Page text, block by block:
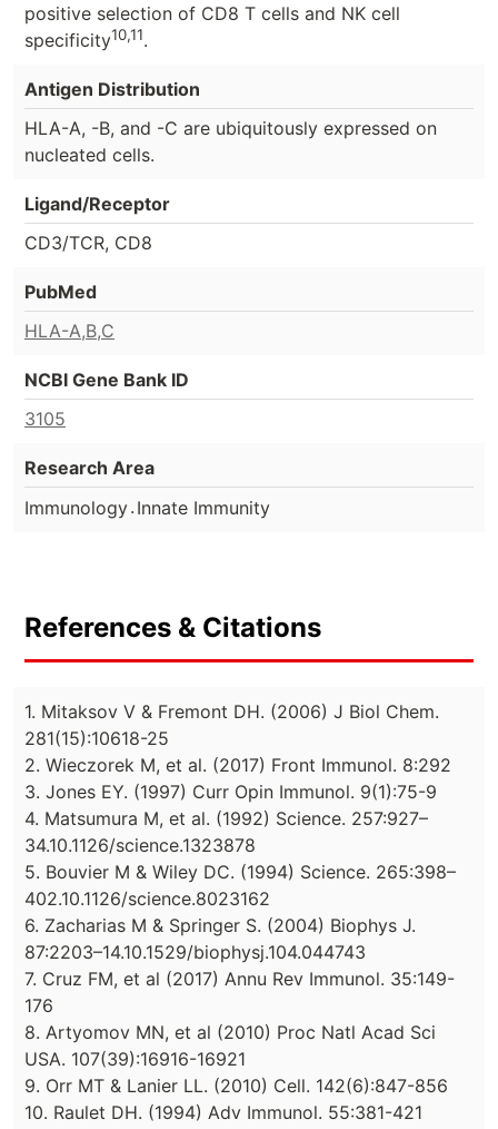
positive selection of CD8 T cells and NK cell
specificity10,11.
Antigen Distribution
HLA-A, -B, and -C are ubiquitously expressed on
nucleated cells.
Ligand/Receptor
CD3/TCR, CD8
PubMed
HLA-A,B,C
NCBI Gene Bank ID
3105
Research Area
Immunology. Innate Immunity
References & Citations
1. Mitaksov V & Fremont DH. (2006) J Biol Chem.
281(15):10618-25
2. Wieczorek M, et al. (2017) Front Immunol. 8:292
3. Jones EY. (1997) Curr Opin Immunol. 9(1):75-9
4. Matsumura M, et al. (1992) Science. 257:927–
34.10.1126/science.1323878
5. Bouvier M & Wiley DC. (1994) Science. 265:398–
402.10.1126/science.8023162
6. Zacharias M & Springer S. (2004) Biophys J.
87:2203–14.10.1529/biophysj.104.044743
7. Cruz FM, et al (2017) Annu Rev Immunol. 35:149-
176
8. Artyomov MN, et al (2010) Proc Natl Acad Sci
USA. 107(39):16916-16921
9. Orr MT & Lanier LL. (2010) Cell. 142(6):847-856
10. Raulet DH. (1994) Adv Immunol. 55:381-421